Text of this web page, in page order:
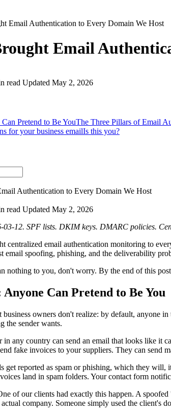
Email Authentication to Every Domain We Host
Email
read Updated May 2, 2026
Pretend to Be YouThe Three Pillars of Email
for your business emailIs this you?
read Updated May 2, 2026
03-12. SPF lists. DKIM keys. DMARC policies.
centralized email authentication monitoring to
email spoofing, phishing, and the deliverability
nothing to you, don't worry. By the end of this
Can Pretend to Be You
business owners don't realize: by default,
the sender wants.
in any country can send an email that looks like
fake invoices to your suppliers. They can send
get reported as spam or phishing, which they will,
land in spam folders. Your contact form
of our clients had exactly this happen. A
company. Someone simply used the client's